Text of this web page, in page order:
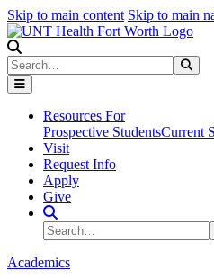
Skip to main content Skip to main
Search
Resources For
Prospective StudentsCurrent
Visit
Request Info
Apply
Give
Search Site
Search
Academics